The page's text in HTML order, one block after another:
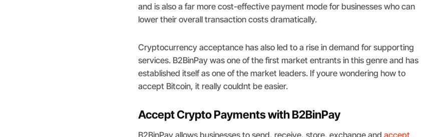
and is also a far more cost-effective payment mode for businesses who can
lower their overall transaction costs dramatically.
Cryptocurrency acceptance has also led to a rise in demand for supporting
services. B2BinPay was one of the first market entrants in this genre and has
established itself as one of the market leaders. If youre wondering how to
accept Bitcoin, it really couldnt be easier.
Accept Crypto Payments with B2BinPay
B2BinPay allows businesses to send, receive, store, exchange andaccept